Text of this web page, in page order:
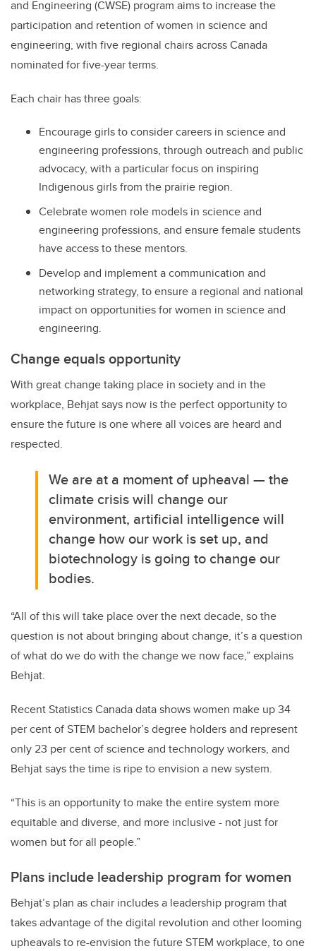
and Engineering (CWSE) program aims to increase the
participation and retention of women in science and
engineering, with five regional chairs across Canada
nominated for five-year terms.
Each chair has three goals:
Encourage girls to consider careers in science and
engineering professions, through outreach and public
advocacy, with a particular focus on inspiring
Indigenous girls from the prairie region.
Celebrate women role models in science and
engineering professions, and ensure female students
have access to these mentors.
Develop and implement a communication and
networking strategy, to ensure a regional and national
impact on opportunities for women in science and
engineering.
Change equals opportunity
With great change taking place in society and in the
workplace, Behjat says now is the perfect opportunity to
ensure the future is one where all voices are heard and
respected.
We are at a moment of upheaval — the
climate crisis will change our
environment, artificial intelligence will
change how our work is set up, and
biotechnology is going to change our
bodies.
“All of this will take place over the next decade, so the
question is not about bringing about change, it’s a question
of what do we do with the change we now face,” explains
Behjat.
Recent Statistics Canada data shows women make up 34
per cent of STEM bachelor’s degree holders and represent
only 23 per cent of science and technology workers, and
Behjat says the time is ripe to envision a new system.
“This is an opportunity to make the entire system more
equitable and diverse, and more inclusive - not just for
women but for all people.”
Plans include leadership program for women
Behjat’s plan as chair includes a leadership program that
takes advantage of the digital revolution and other looming
upheavals to re-envision the future STEM workplace, to one